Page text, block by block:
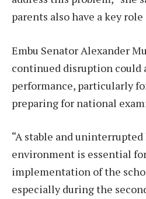
parents also have a key
Embu Senator Alexander
continued disruption could
performance, particularly
preparing for national
“A stable and
environment is essential
implementation of the
especially during the